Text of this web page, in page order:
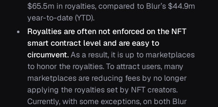
$65.5m in royalties, compared to Blur’s $44.9m
year-to-date (YTD).
Royalties are often not enforced on the NFT
smart contract level and are easy to
circumvent.As a result, it is up to marketplaces
to honor the royalties. To attract users, many
marketplaces are reducing fees by no longer
applying the royalties set by NFT creators.
Currently, with some exceptions, on both Blur